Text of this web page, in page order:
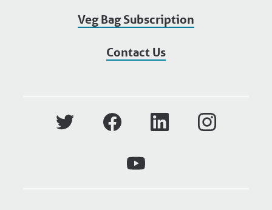
Veg Bag Subscription
Contact Us